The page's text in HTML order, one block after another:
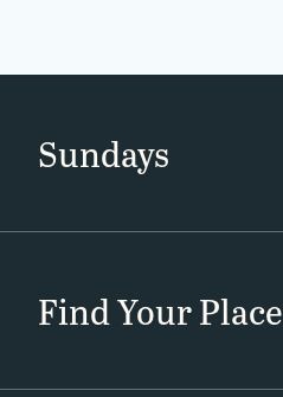
Sundays
Find Your Place